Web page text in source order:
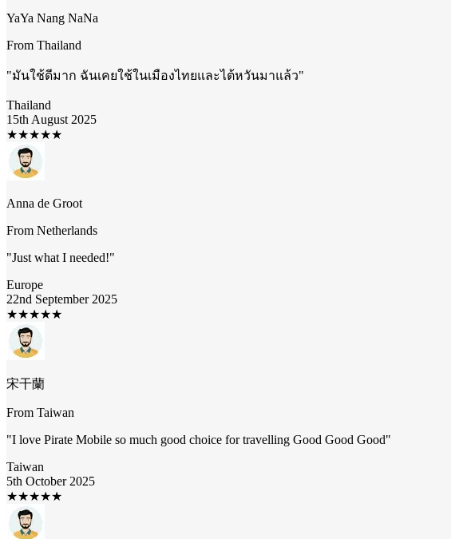
YaYa Nang NaNa
From Thailand
"มันใช้ดีมาก ฉันเคยใช้ในเมืองไทยและไต้หวันมาแล้ว"
Thailand
15th August 2025
★★★★★
Anna de Groot
From Netherlands
"Just what I needed!"
Europe
22nd September 2025
★★★★★
宋干蘭
From Taiwan
"I love Pirate Mobile so much good choice for travelling Good Good Good"
Taiwan
5th October 2025
★★★★★